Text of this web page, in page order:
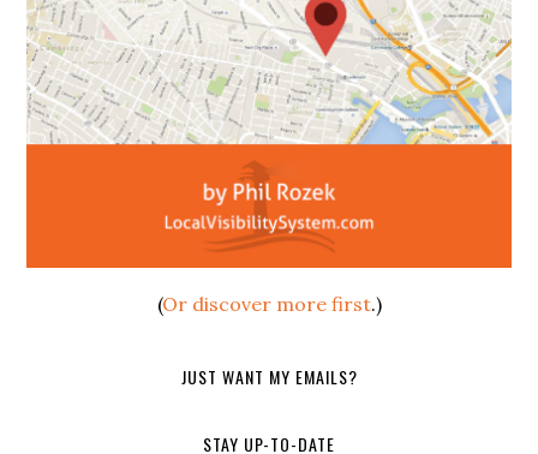
(Or discover more first.)
JUST WANT MY EMAILS?
STAY UP-TO-DATE